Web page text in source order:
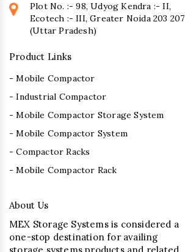
Plot No. :- 98, Udyog Kendra :- II,
Ecotech :- III, Greater Noida 203 207
(Uttar Pradesh)
Product Links
- Mobile Compactor
- Industrial Compactor
- Mobile Compactor Storage System
- Mobile Compactor System
- Compactor Racks
- Mobile Compactor Rack
About Us
MEX Storage Systems is considered a
one-stop destination for availing